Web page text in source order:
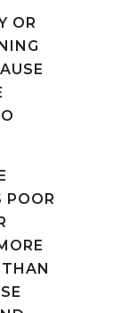
OR
POOR